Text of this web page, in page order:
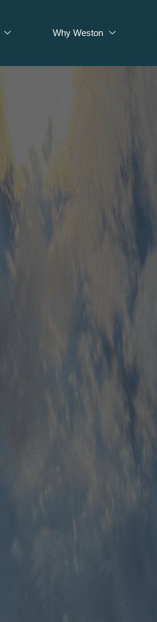
Why Weston